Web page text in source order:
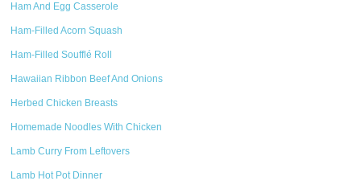
Ham And Egg Casserole
Ham-Filled Acorn Squash
Ham-Filled Soufflé Roll
Hawaiian Ribbon Beef And Onions
Herbed Chicken Breasts
Homemade Noodles With Chicken
Lamb Curry From Leftovers
Lamb Hot Pot Dinner